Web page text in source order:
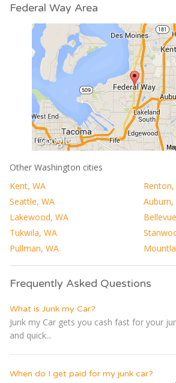
Federal Way Area
Other Washington cities
Kent, WA
Renton,
Seattle, WA
Auburn,
Lakewood, WA
Tukwila, WA
Pullman, WA
Frequently Asked Questions
What is Junk my Car?
Junk my Car gets you cash fast for your
and quick...
When do I get paid for my junk car?